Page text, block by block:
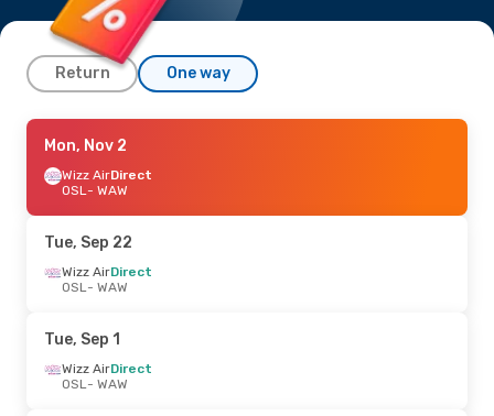
Return One way
Sat, Sep 19
Norwegian Air Shuttle
OSL- WAW
WAW- OSL
Mon, Nov 2
Wizz AirDirect
OSL- WAW
Tue, Sep 22
Wizz AirDirect
OSL- WAW
Tue, Sep 1
Wizz AirDirect
OSL- WAW